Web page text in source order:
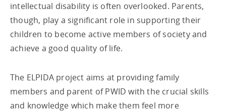
intellectual disability is often overlooked. Parents,
though, play a significant role in supporting their
children to become active members of society and
achieve a good quality of life.
The ELPIDA project aims at providing family
members and parent of PWID with the crucial skills
and knowledge which make them feel more